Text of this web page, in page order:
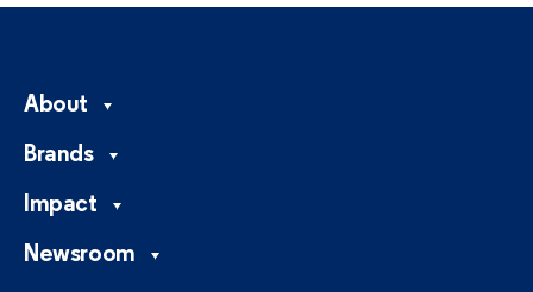
About
Brands
Impact
Newsroom